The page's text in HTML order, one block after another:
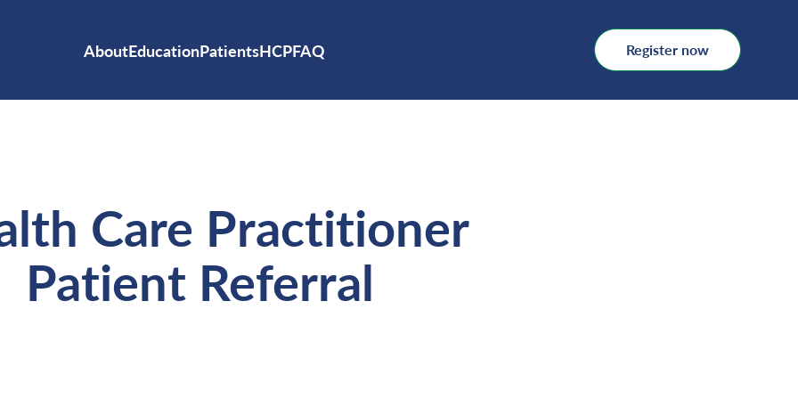
AboutEducationPatientsHCPFAQ Register now
Care Practitioner
Patient Referral